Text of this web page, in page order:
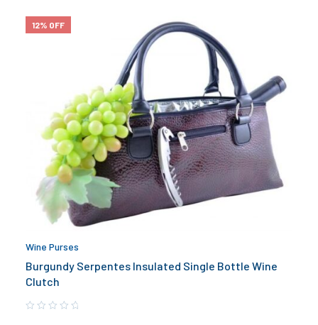
12% OFF
Wine Purses
Burgundy Serpentes Insulated Single Bottle Wine
Clutch